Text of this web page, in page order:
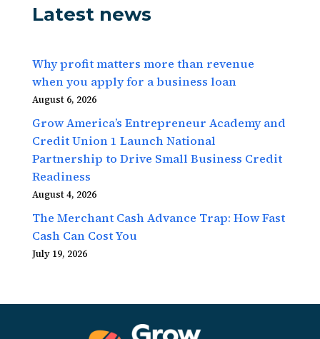
Latest news
Why profit matters more than revenue
when you apply for a business loan
August 6, 2026
Grow America’s Entrepreneur Academy and
Credit Union 1 Launch National
Partnership to Drive Small Business Credit
Readiness
August 4, 2026
The Merchant Cash Advance Trap: How Fast
Cash Can Cost You
July 19, 2026